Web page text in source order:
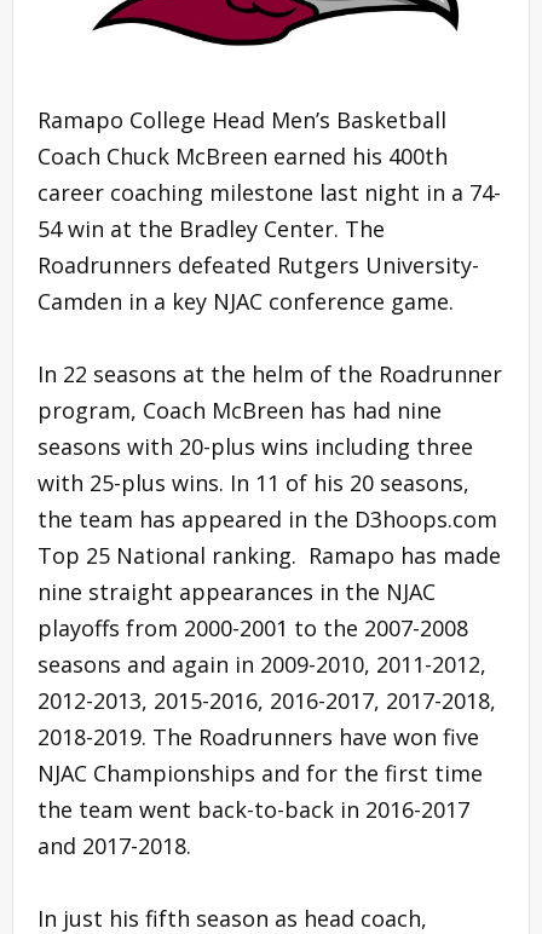
Ramapo College Head Men’s Basketball
Coach Chuck McBreen earned his 400th
career coaching milestone last night in a 74-
54 win at the Bradley Center. The
Roadrunners defeated Rutgers University-
Camden in a key NJAC conference game.
In 22 seasons at the helm of the Roadrunner
program, Coach McBreen has had nine
seasons with 20-plus wins including three
with 25-plus wins. In 11 of his 20 seasons,
the team has appeared in the D3hoops.com
Top 25 National ranking. Ramapo has made
nine straight appearances in the NJAC
playoffs from 2000-2001 to the 2007-2008
seasons and again in 2009-2010, 2011-2012,
2012-2013, 2015-2016, 2016-2017, 2017-2018,
2018-2019. The Roadrunners have won five
NJAC Championships and for the first time
the team went back-to-back in 2016-2017
and 2017-2018.
In just his fifth season as head coach,